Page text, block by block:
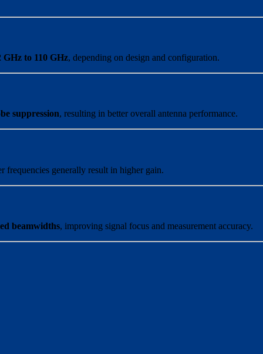
GHz to 110 GHz, depending on design and configuration.
suppression, resulting in better overall antenna performance.
frequencies generally result in higher gain.
beamwidths, improving signal focus and measurement accuracy.